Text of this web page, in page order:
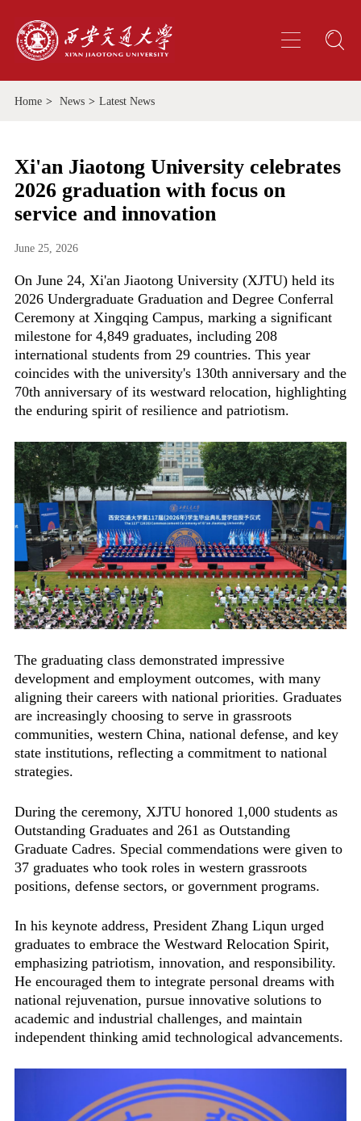
Home > News > Latest News
Xi'an Jiaotong University celebrates
2026 graduation with focus on
service and innovation
June 25, 2026
On June 24, Xi'an Jiaotong University (XJTU) held its
2026 Undergraduate Graduation and Degree Conferral
Ceremony at Xingqing Campus, marking a significant
milestone for 4,849 graduates, including 208
international students from 29 countries. This year
coincides with the university's 130th anniversary and the
70th anniversary of its westward relocation, highlighting
the enduring spirit of resilience and patriotism.
The graduating class demonstrated impressive
development and employment outcomes, with many
aligning their careers with national priorities. Graduates
are increasingly choosing to serve in grassroots
communities, western China, national defense, and key
state institutions, reflecting a commitment to national
strategies.
During the ceremony, XJTU honored 1,000 students as
Outstanding Graduates and 261 as Outstanding
Graduate Cadres. Special commendations were given to
37 graduates who took roles in western grassroots
positions, defense sectors, or government programs.
In his keynote address, President Zhang Liqun urged
graduates to embrace the Westward Relocation Spirit,
emphasizing patriotism, innovation, and responsibility.
He encouraged them to integrate personal dreams with
national rejuvenation, pursue innovative solutions to
academic and industrial challenges, and maintain
independent thinking amid technological advancements.